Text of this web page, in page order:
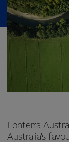
Fonterra
Australia’s